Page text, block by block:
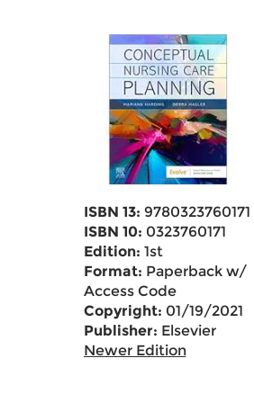
ISBN 13: 9780323760171
ISBN 10: 0323760171
Edition: 1st
Format: Paperback w/
Access Code
Copyright: 01/19/2021
Publisher: Elsevier
Newer Edition